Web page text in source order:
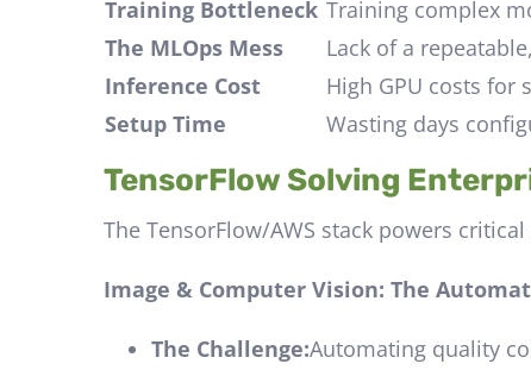
Training Bottleneck Training complex
The MLOps Mess
Lack of a
Inference Cost
High GPU costs for
Setup Time
Wasting days
TensorFlow Solving
The TensorFlow/AWS stack powers
Image & Computer Vision: The
The Challenge:Automating quality